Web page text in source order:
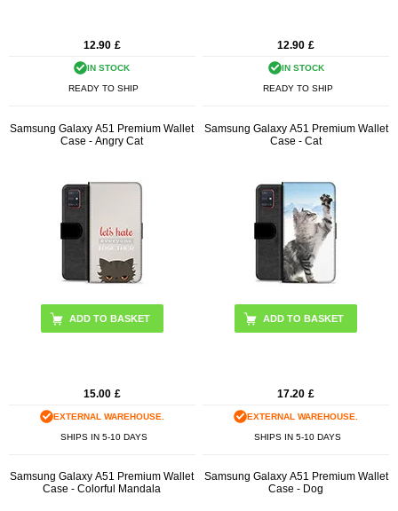
12.90 £
IN STOCK
READY TO SHIP
12.90 £
IN STOCK
READY TO SHIP
Samsung Galaxy A51 Premium Wallet
Case - Angry Cat
15.00 £
EXTERNAL WAREHOUSE.
SHIPS IN 5-10 DAYS
Samsung Galaxy A51 Premium Wallet
Case - Cat
17.20 £
EXTERNAL WAREHOUSE.
SHIPS IN 5-10 DAYS
Samsung Galaxy A51 Premium Wallet
Case - Colorful Mandala
Samsung Galaxy A51 Premium Wallet
Case - Dog